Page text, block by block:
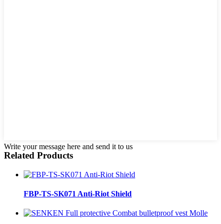
Write your message here and send it to us
Related Products
FBP-TS-SK071 Anti-Riot Shield